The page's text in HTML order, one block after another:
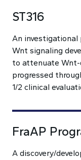
ST316
An
Wnt signaling
to attenuate
progressed
1/2 clinical
FraAP
A discovery/